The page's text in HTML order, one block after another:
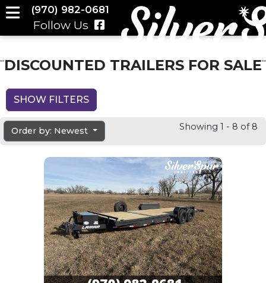
(970) 982-0681
Follow Us
DISCOUNTED TRAILERS FOR SALE
SHOW FILTERS
Order by: Newest Showing 1 - 8 of 8